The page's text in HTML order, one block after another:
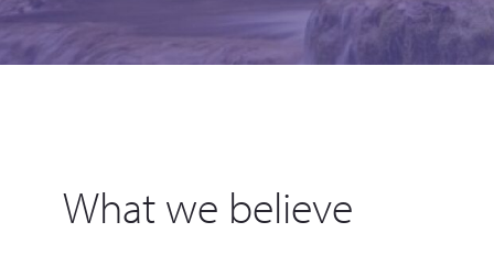
What we believe